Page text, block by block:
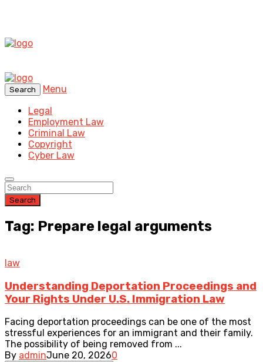
Search
Menu
Legal
Employment Law
Criminal Law
Copyright
Cyber Law
Search
Tag: Prepare legal arguments
law
Understanding Deportation Proceedings and
Your Rights Under U.S. Immigration Law
Facing deportation proceedings can be one of the most
stressful experiences for an immigrant and their family.
The possibility of being removed from ...
By adminJune 20, 20260